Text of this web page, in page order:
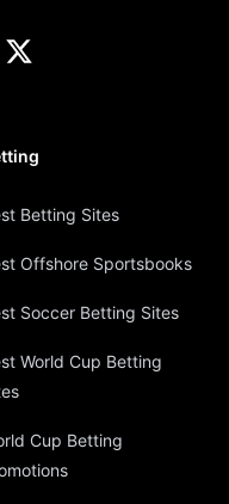
X
Betting Sites
Offshore Sportsbooks
Soccer Betting Sites
World Cup Betting
Cup Betting